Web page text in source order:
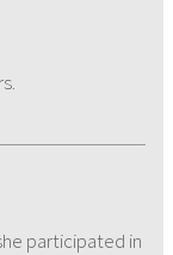
participated in